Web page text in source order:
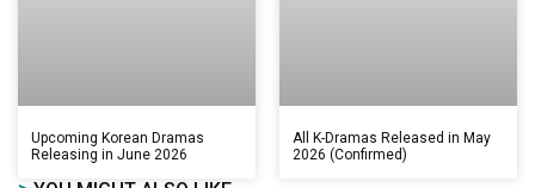
Upcoming Korean Dramas
Releasing in June 2026
All K-Dramas Released in May
2026 (Confirmed)